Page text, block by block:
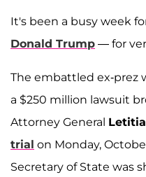
It's been a busy week
Donald Trump — for
The embattled ex-prez
a $250 million lawsuit
Attorney General
trial on Monday,
Secretary of State was